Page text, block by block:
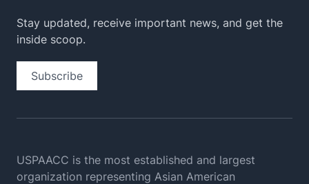
Stay updated, receive important news, and get the
inside scoop.
Subscribe
USPAACC is the most established and largest
organization representing Asian American